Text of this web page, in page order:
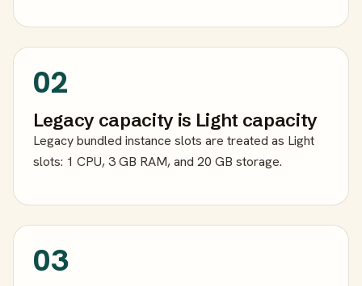
02
Legacy capacity is Light capacity
Legacy bundled instance slots are treated as Light
slots: 1 CPU, 3 GB RAM, and 20 GB storage.
03